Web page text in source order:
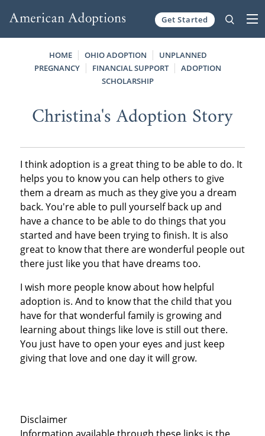
Get Started
HOME OHIO ADOPTION
UNPLANNED
PREGNANCY
FINANCIAL SUPPORT
ADOPTION
SCHOLARSHIP
Christina's Adoption Story
I think adoption is a great thing to be able to do. It
helps you to know you can help others to give
them a dream as much as they give you a dream
back. You're able to pull yourself back up and
have a chance to be able to do things that you
started and have been trying to finish. It is also
great to know that there are wonderful people out
there just like you that have dreams too.
I wish more people know about how helpful
adoption is. And to know that the child that you
have for that wonderful family is growing and
learning about things like love is still out there.
You just have to open your eyes and just keep
giving that love and one day it will grow.
Disclaimer